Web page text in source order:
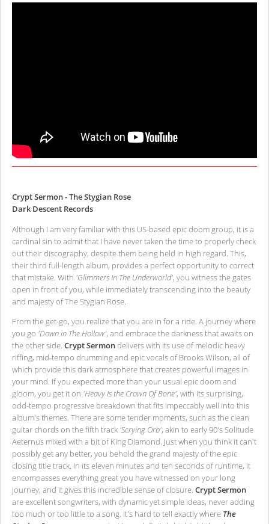
Crypt Sermon - The Stygian Rose
Dark Descent Records
Although I am very familiar with this US-based epic doom group, it is a
cardinal sin to admit that I have never taken the time to properly check
out their discography, despite them being held in high regard. This,
their third full-length album, provides a perfect opportunity to correct
that mistake. With 'Glimmers In The Underworld', you witness the gates
open in front of you, while immediately transcending into the beauty
and majesty of The Stygian Rose.
From the get-go, you realize that you are in for a ride. A journey where
you go 'Down in The Hollow', and embrace the darkness that awaits on
the other side. Crypt Sermondelivers with its use of melodic heavy
riffing, mid-tempo drumming and epic vocals of Brooks Wilson, all of
which provide this dark atmosphere that creates powerful images in
your mind. If you expected more than your usual epic doom and
gloom, you get it on 'Heavy Is the Crown Of Bone', with its surprising,
odd-tempo progressive breakdown that fits impeccably well into this
album's themes. There are some tender moments, such as the clean
guitar chords on the fifth track 'Scrying Orb', akin to early 90's Solitude
Aeternus mixed with a bit of King Diamond. Just when you think it can't
possibly get any better, you behold the grand majesty of the epic
closing title track. In its eleven minutes and ten seconds of runtime, it
encompasses everything great you have witnessed on your long
journey, and it gives this incredible sense of closure. Crypt Sermon
are excellent songwriters, with dynamic yet simple ideas, never adding
too much or too little to a song. It's hard to tell exactly where The